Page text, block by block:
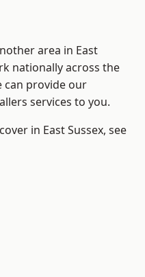
area in East
nationally across the
can provide our
services to you.
in East Sussex, see